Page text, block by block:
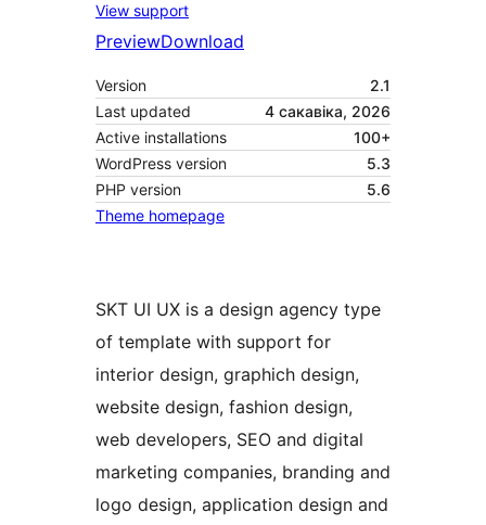
View support
PreviewDownload
Version
2.1
Last updated
4 сакавіка, 2026
Active installations
100+
WordPress version
5.3
PHP version
5.6
Theme homepage
SKT UI UX is a design agency type
of template with support for
interior design, graphich design,
website design, fashion design,
web developers, SEO and digital
marketing companies, branding and
logo design, application design and